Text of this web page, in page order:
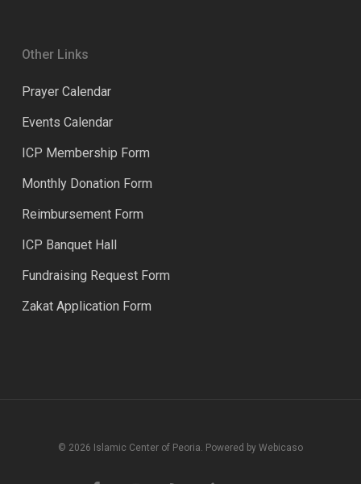
Other Links
Prayer Calendar
Events Calendar
ICP Membership Form
Monthly Donation Form
Reimbursement Form
ICP Banquet Hall
Fundraising Request Form
Zakat Application Form
© 2026 Islamic Center of Peoria. Powered by Webicaso